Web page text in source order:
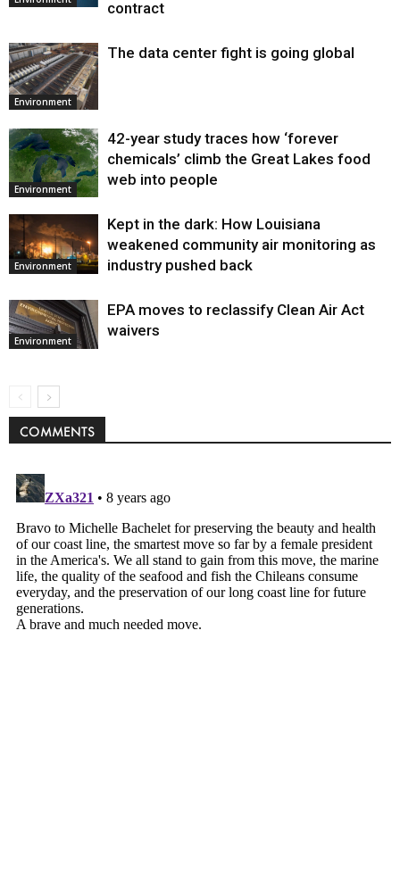
contract
Environment
The data center fight is going global
Environment
42-year study traces how ‘forever
chemicals’ climb the Great Lakes food
web into people
Environment
Kept in the dark: How Louisiana
weakened community air monitoring as
industry pushed back
Environment
EPA moves to reclassify Clean Air Act
waivers
COMMENTS